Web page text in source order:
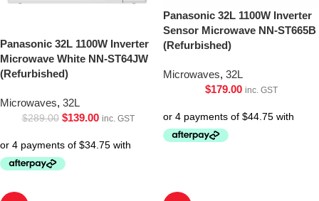
Panasonic 32L 1100W Inverter
Microwave White NN-ST64JW
(Refurbished)
Microwaves, 32L
$289.00 $139.00 inc. GST
Panasonic 32L 1100W Inverter
Sensor Microwave NN-ST665B
(Refurbished)
Microwaves, 32L
$179.00 inc. GST